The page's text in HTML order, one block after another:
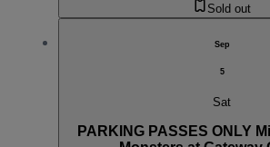
Sold out
Sep
5
Sat
PARKING PASSES ONLY